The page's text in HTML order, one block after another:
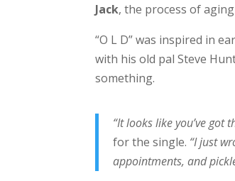
Jack, the process of
“O L D” was inspired in
with his old pal Steve
something.
“It looks like you’ve got
for the single. “I just
appointments, and